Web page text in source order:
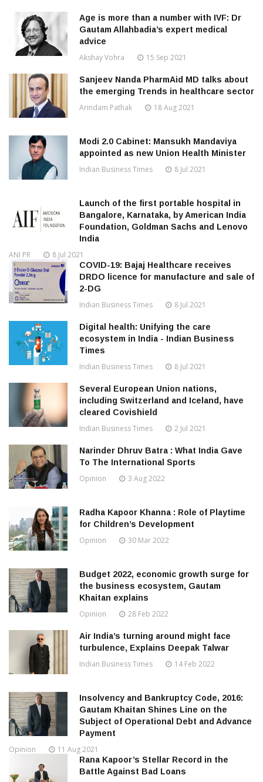
Age is more than a number with IVF: Dr
Gautam Allahbadia’s expert medical
advice
Akshay Vohra 15 Sep 2021
Sanjeev Nanda PharmAid MD talks about
the emerging Trends in healthcare sector
Arindam Pathak 18 Aug 2021
Modi 2.0 Cabinet: Mansukh Mandaviya
appointed as new Union Health Minister
Indian Business Times 8 Jul 2021
Launch of the first portable hospital in
Bangalore, Karnataka, by American India
Foundation, Goldman Sachs and Lenovo
India
ANI PR 8 Jul 2021
COVID-19: Bajaj Healthcare receives
DRDO licence for manufacture and sale of
2-DG
Indian Business Times 8 Jul 2021
Digital health: Unifying the care
ecosystem in India - Indian Business
Times
Indian Business Times 8 Jul 2021
Several European Union nations,
including Switzerland and Iceland, have
cleared Covishield
Indian Business Times 2 Jul 2021
Narinder Dhruv Batra : What India Gave
To The International Sports
Opinion 3 Aug 2022
Radha Kapoor Khanna : Role of Playtime
for Children’s Development
Opinion 30 Mar 2022
Budget 2022, economic growth surge for
the business ecosystem, Gautam
Khaitan explains
Opinion 28 Feb 2022
Air India’s turning around might face
turbulence, Explains Deepak Talwar
Indian Business Times 14 Feb 2022
Insolvency and Bankruptcy Code, 2016:
Gautam Khaitan Shines Line on the
Subject of Operational Debt and Advance
Payment
Opinion 11 Aug 2021
Rana Kapoor’s Stellar Record in the
Battle Against Bad Loans